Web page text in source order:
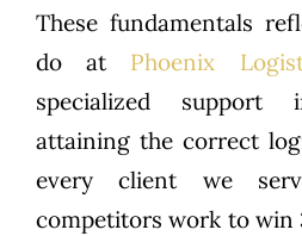
These fundamentals
do at Phoenix
specialized
attaining the correct
every client we
competitors work to win